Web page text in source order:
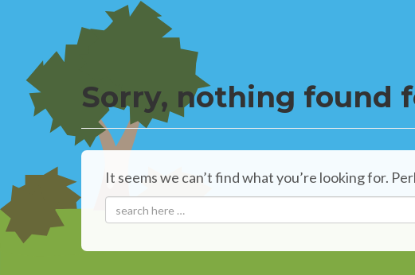
Sorry, nothing found
It seems we can’t find what you’re looking for.